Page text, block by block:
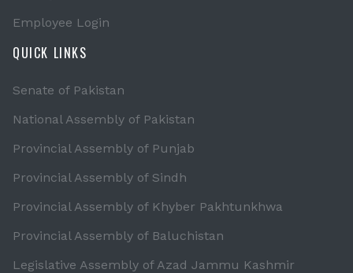
Employee Login
QUICK LINKS
Senate of Pakistan
National Assembly of Pakistan
Provincial Assembly of Punjab
Provincial Assembly of Sindh
Provincial Assembly of Khyber Pakhtunkhwa
Provincial Assembly of Baluchistan
Legislative Assembly of Azad Jammu Kashmir